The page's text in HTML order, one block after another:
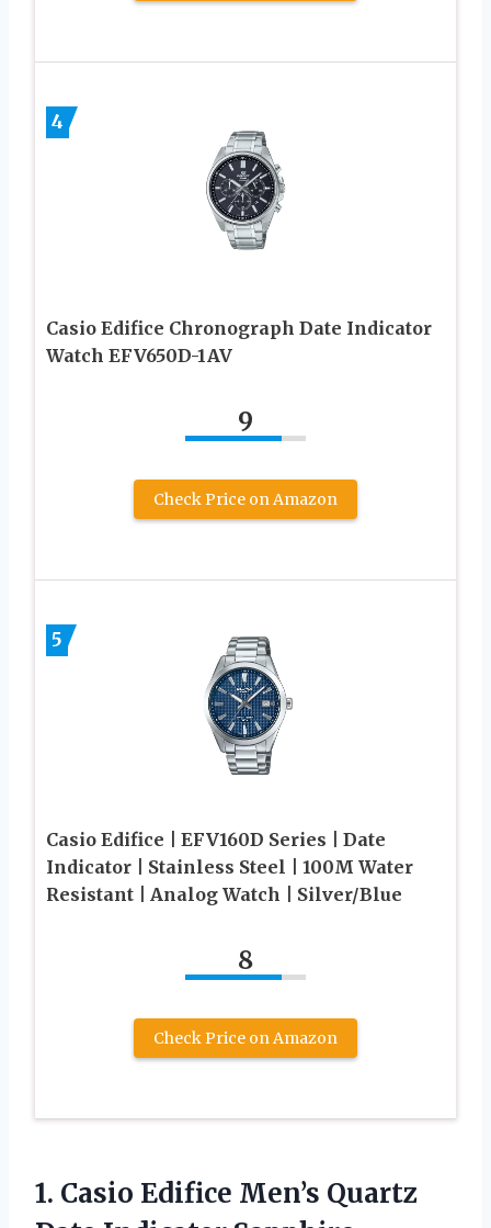
4
Casio Edifice Chronograph Date Indicator
Watch EFV650D-1AV
9
Check Price on Amazon
5
Casio Edifice | EFV160D Series | Date
Indicator | Stainless Steel | 100M Water
Resistant | Analog Watch | Silver/Blue
8
Check Price on Amazon
1. Casio Edifice Men’s Quartz